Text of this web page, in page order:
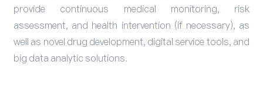
provide continuous medical monitoring, risk
assessment, and health intervention (if necessary), as
well as novel drug development, digital service tools, and
big data analytic solutions.